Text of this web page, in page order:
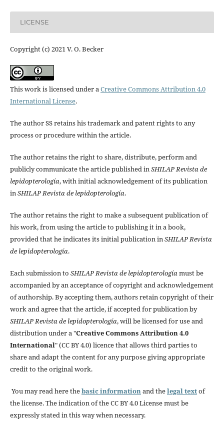
LICENSE
Copyright (c) 2021 V. O. Becker
This work is licensed under aCreative Commons Attribution 4.0
International License.
The author SS retains his trademark and patent rights to any
process or procedure within the article.
The author retains the right to share, distribute, perform and
publicly communicate the article published inSHILAP Revista de
lepidopterología, with initial acknowledgement of its publication
inSHILAP Revista de lepidopterología.
The author retains the right to make a subsequent publication of
his work, from using the article to publishing it in a book,
provided that he indicates its initial publication inSHILAP Revista
de lepidopterología.
Each submission to SHILAP Revista de lepidopterologíamust be
accompanied by an acceptance of copyright and acknowledgement
of authorship. By accepting them, authors retain copyright of their
work and agree that the article, if accepted for publication by
SHILAP Revista de lepidopterología, will be licensed for use and
distribution under a "Creative Commons Attribution 4.0
International" (CC BY 4.0) licence that allows third parties to
share and adapt the content for any purpose giving appropriate
credit to the original work.
You may read here thebasic informationand thelegal textof
the license. The indication of the CC BY 4.0 License must be
expressly stated in this way when necessary.